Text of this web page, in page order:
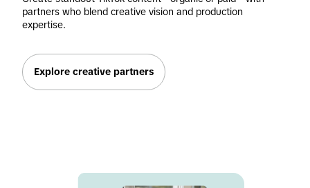
partners who blend creative vision and production
expertise.
Explore creative partners